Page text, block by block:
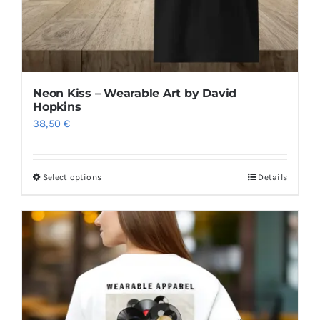
product
page
Neon Kiss – Wearable Art by David
Hopkins
38,50€
Select optionsThis
has
multiple
variants.
The
options
Details